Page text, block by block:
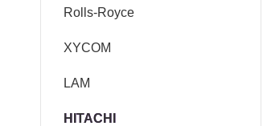
Rolls-Royce
XYCOM
LAM
HITACHI